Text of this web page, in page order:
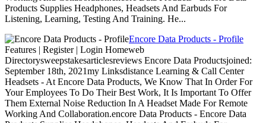
Products Supplies Headphones, Headsets And Earbuds For
Listening, Learning, Testing And Training. He...
Encore Data Products - Profile
Features | Register | Login Homeweb
Directorysweepstakesarticlesreviews Encore Data Productsjoined:
September 18th, 2021my Linksdistance Learning & Call Center
Headsets - At Encore Data Products, We Know That In Order For
Your Employees To Do Their Best Work, It Is Important To Offer
Them External Noise Reduction In A Headset Made For Remote
Working And Collaboration.encore Data Products - Encore Data